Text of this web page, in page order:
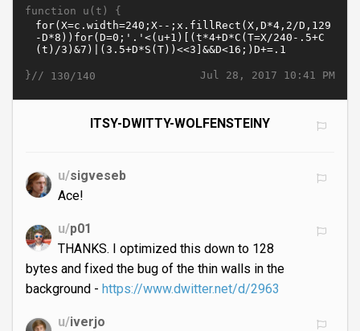
function u(t) {
Jul 28, 2017 10:41 PM
}// 130/140
ITSY-DWITTY-WOLFENSTEINY
u/sigveseb
Ace!
u/p01
THANKS. I optimized this down to 128
bytes and fixed the bug of the thin walls in the
background - https://www.dwitter.net/d/2963
u/iverjo